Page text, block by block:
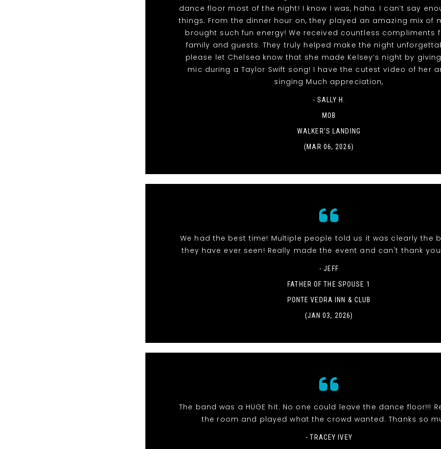
dance floor most of the night! I know I was, haha. I can’t say
things. From the dinner hour on, they played an amazing mix of
brought such fun energy! We received countless compliments
family and guests. They truly helped make the night
please let Chelsea know that she made Kelsey’s night by
mic during a Taylor Swift song! I have the cutest video of her
singing Much appreciation,
- SALLY H.
MOB
WALKER'S LANDING
(MAR 06, 2026)
We had the best time! Multiple people told us it was clearly the
they have ever seen! Really made the event and can't thank
- JEFF
FATHER OF THE SPOUSE 1
PONTE VEDRA INN & CLUB
(JAN 03, 2026)
The band was a HUGE hit. No one could leave the dance floor!!!
the room and played what the crowd wanted. Thanks so
- TRACEY IVEY